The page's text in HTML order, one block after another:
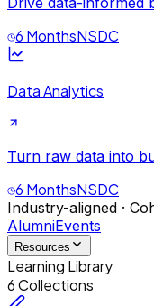
6 MonthsNSDC
Data Analytics
Turn raw data into
6 MonthsNSDC
Industry-aligned ·
AlumniEvents
Resources
Learning Library
6 Collections